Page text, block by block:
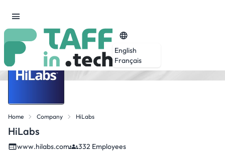
English
Français
Home Company HiLabs
HiLabs
www.hilabs.com 332 Employees